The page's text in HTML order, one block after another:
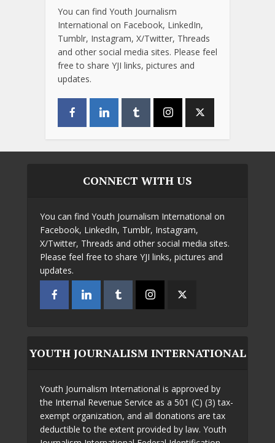
You can find Youth Journalism
International on Facebook, LinkedIn,
Tumblr, Instagram, X/Twitter, Threads
and other social media sites. Please feel
free to share YJI links, pictures and
updates.
CONNECT WITH US
You can find Youth Journalism International on
Facebook, LinkedIn, Tumblr, Instagram,
X/Twitter, Threads and other social media sites.
Please feel free to share YJI links, pictures and
updates.
YOUTH JOURNALISM INTERNATIONAL
Youth Journalism International is approved by
the Internal Revenue Service as a 501 (C) (3) tax-
exempt organization, and all donations are tax
deductible to the extent provided by law. Youth